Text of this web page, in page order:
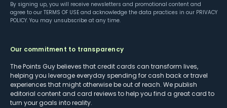
By signing up, you will receive newsletters and promotional content and
agree to our TERMS OF USE and acknowledge the data practices in our PRIVACY
POLICY. You may unsubscribe at any time.
Our commitment to transparency
The Points Guy believes that credit cards can transform lives,
helping you leverage everyday spending for cash back or travel
experiences that might otherwise be out of reach. We publish
editorial content and card reviews to help you find a great card to
turn your goals into reality.